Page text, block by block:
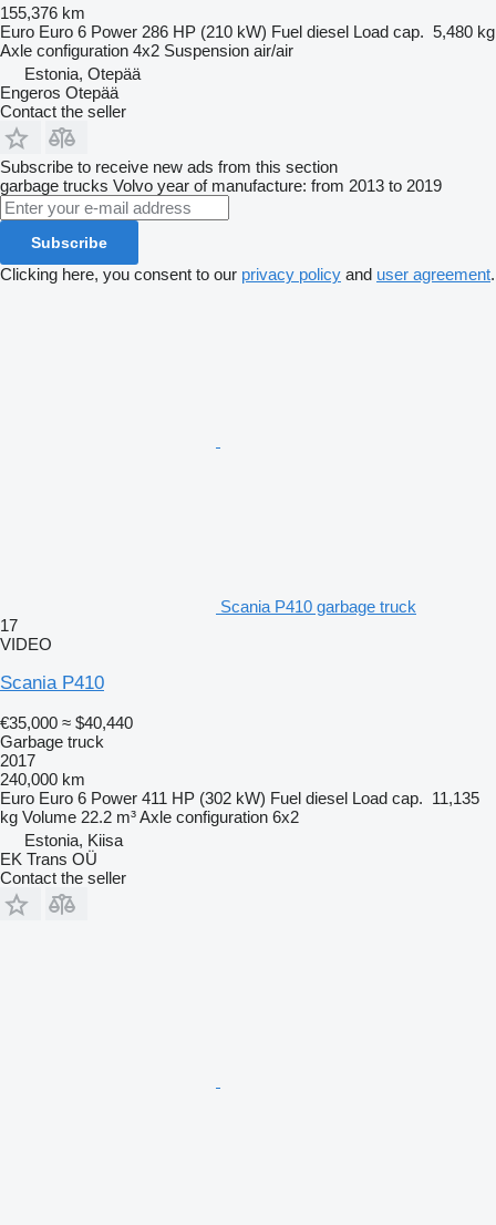
155,376 km
Euro Euro 6 Power 286 HP (210 kW) Fuel diesel Load cap. 5,480 kg
Axle configuration 4x2 Suspension air/air
Estonia, Otepää
Engeros Otepää
Contact the seller
Subscribe to receive new ads from this section
garbage trucks Volvo year of manufacture: from 2013 to 2019
Subscribe
Clicking here, you consent to our privacy policy and user agreement.
Scania P410 garbage truck
17
VIDEO
Scania P410
€35,000 ≈ $40,440
Garbage truck
2017
240,000 km
Euro Euro 6 Power 411 HP (302 kW) Fuel diesel Load cap. 11,135
kg Volume 22.2 m³Axle configuration 6x2
Estonia, Kiisa
EK Trans OÜ
Contact the seller